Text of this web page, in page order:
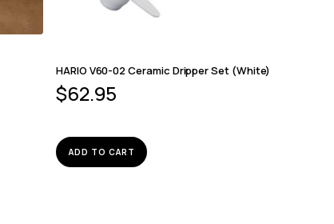
HARIO V60-02 Ceramic Dripper Set (White)
$62.95
ADD TO CART